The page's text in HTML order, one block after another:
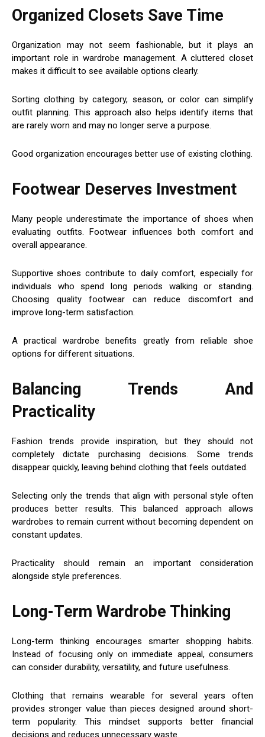
Organized Closets Save Time
Organization may not seem fashionable, but it plays an
important role in wardrobe management. A cluttered closet
makes it difficult to see available options clearly.
Sorting clothing by category, season, or color can simplify
outfit planning. This approach also helps identify items that
are rarely worn and may no longer serve a purpose.
Good organization encourages better use of existing clothing.
Footwear Deserves Investment
Many people underestimate the importance of shoes when
evaluating outfits. Footwear influences both comfort and
overall appearance.
Supportive shoes contribute to daily comfort, especially for
individuals who spend long periods walking or standing.
Choosing quality footwear can reduce discomfort and
improve long-term satisfaction.
A practical wardrobe benefits greatly from reliable shoe
options for different situations.
Balancing Trends And
Practicality
Fashion trends provide inspiration, but they should not
completely dictate purchasing decisions. Some trends
disappear quickly, leaving behind clothing that feels outdated.
Selecting only the trends that align with personal style often
produces better results. This balanced approach allows
wardrobes to remain current without becoming dependent on
constant updates.
Practicality should remain an important consideration
alongside style preferences.
Long-Term Wardrobe Thinking
Long-term thinking encourages smarter shopping habits.
Instead of focusing only on immediate appeal, consumers
can consider durability, versatility, and future usefulness.
Clothing that remains wearable for several years often
provides stronger value than pieces designed around short-
term popularity. This mindset supports better financial
decisions and reduces unnecessary waste.